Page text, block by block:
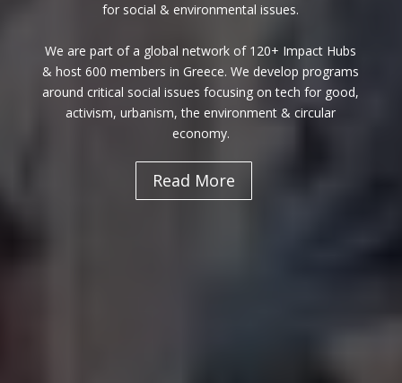
for social & environmental issues.
We are part of a global network of 120+ Impact Hubs
& host 600 members in Greece. We develop programs
around critical social issues focusing on tech for good,
activism, urbanism, the environment & circular
economy.
Read More